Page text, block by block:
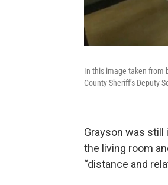
In this image taken from
County Sheriff’s Deputy
Grayson was still
the living room
“distance and